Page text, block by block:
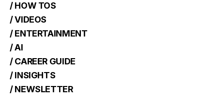
/ HOW TOS
/ VIDEOS
/ ENTERTAINMENT
/ AI
/ CAREER GUIDE
/ INSIGHTS
/ NEWSLETTER